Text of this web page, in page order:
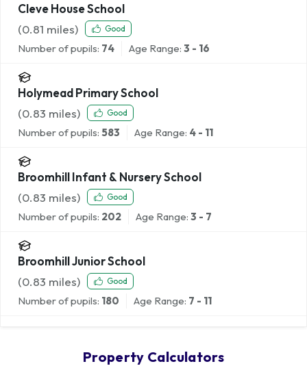
Cleve House School
(0.81 miles) Good
Number of pupils: 74 Age Range: 3 - 16
Holymead Primary School
(0.83 miles) Good
Number of pupils: 583 Age Range: 4 - 11
Broomhill Infant & Nursery School
(0.83 miles) Good
Number of pupils: 202 Age Range: 3 - 7
Broomhill Junior School
(0.83 miles) Good
Number of pupils: 180 Age Range: 7 - 11
Property Calculators